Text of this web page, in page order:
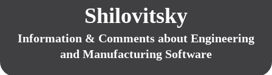
Shilovitsky
Information & Comments about Engineering
and Manufacturing Software